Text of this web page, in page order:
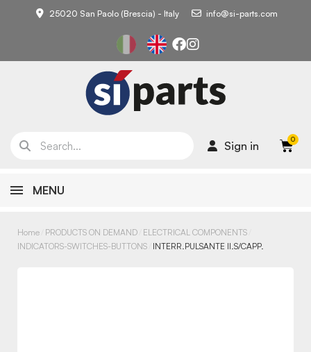
25020 San Paolo (Brescia) - Italy info@si-parts.com
Sign in
MENU
Home PRODUCTS ON DEMAND ELECTRICAL COMPONENTS
INDICATORS-SWITCHES-BUTTONS INTERR.PULSANTE II.S/CAPP.